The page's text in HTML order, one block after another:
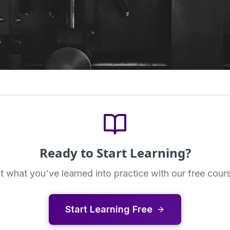
Ready to Start Learning?
what you've learned into practice with our free
Start Learning Free